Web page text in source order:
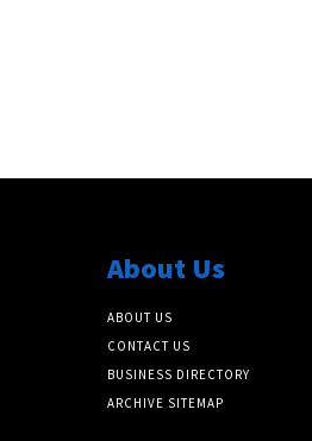
About Us
ABOUT US
CONTACT US
BUSINESS DIRECTORY
ARCHIVE SITEMAP